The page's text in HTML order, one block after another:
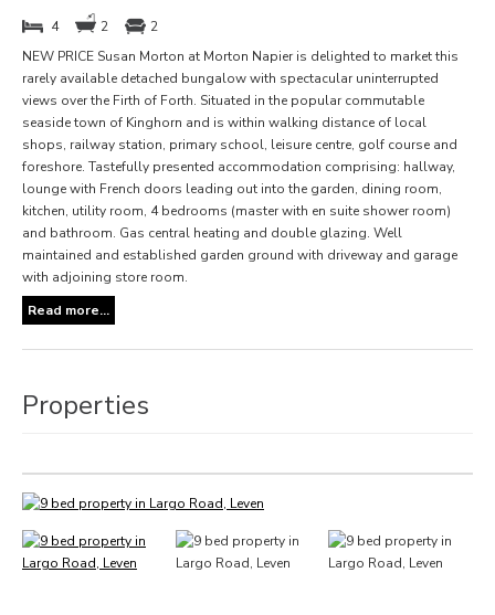
4 2
2
NEW PRICE Susan Morton at Morton Napier is delighted to market this
rarely available detached bungalow with spectacular uninterrupted
views over the Firth of Forth. Situated in the popular commutable
seaside town of Kinghorn and is within walking distance of local
shops, railway station, primary school, leisure centre, golf course and
foreshore. Tastefully presented accommodation comprising: hallway,
lounge with French doors leading out into the garden, dining room,
kitchen, utility room, 4 bedrooms (master with en suite shower room)
and bathroom. Gas central heating and double glazing. Well
maintained and established garden ground with driveway and garage
with adjoining store room.
Read more...
Properties